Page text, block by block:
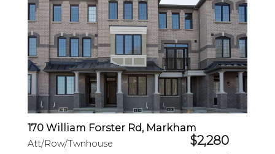
170 William Forster Rd, Markham
Att/Row/Twnhouse $2,280